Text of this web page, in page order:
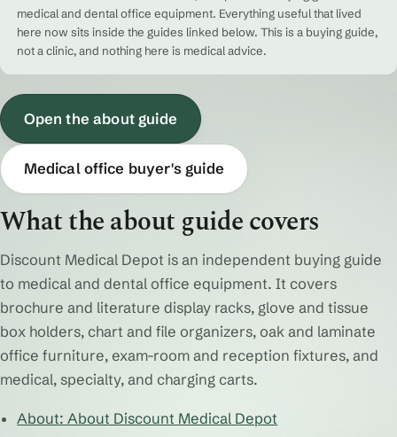
medical and dental office equipment. Everything useful that lived
here now sits inside the guides linked below. This is a buying guide,
not a clinic, and nothing here is medical advice.
Open the about guide
Medical office buyer's guide
What the about guide covers
Discount Medical Depot is an independent buying guide
to medical and dental office equipment. It covers
brochure and literature display racks, glove and tissue
box holders, chart and file organizers, oak and laminate
office furniture, exam-room and reception fixtures, and
medical, specialty, and charging carts.
About: About Discount Medical Depot